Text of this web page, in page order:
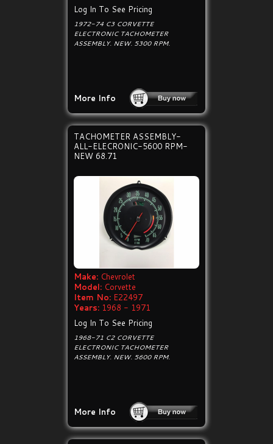
Log In To See Pricing
1972-74 C3 CORVETTE
ELECTRONIC TACHOMETER
ASSEMBLY. NEW. 5300 RPM.
More Info
TACHOMETER ASSEMBLY-
ALL-ELECRONIC-5600 RPM-
NEW 68.71
Make: Chevrolet
Model: Corvette
Item No: E22497
Years: 1968 - 1971
Log In To See Pricing
1968-71 C2 CORVETTE
ELECTRONIC TACHOMETER
ASSEMBLY. NEW. 5600 RPM.
More Info